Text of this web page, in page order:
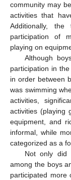
community may
activities that
Additionally,
participation of
playing on
Although
participation in
in order between
was swimming
activities,
activities (playing
equipment, and
informal, while
categorized as a
Not only did
among the boys
participated more